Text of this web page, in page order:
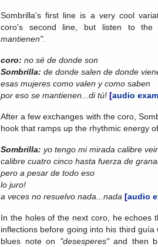
Sombrilla's first line is a very cool
coro's second line, but listen to
mantienen".
coro: no sé de donde son
Sombrilla: de donde salen de donde
esas mujeres como valen y como saben
por eso se mantienen...di tú! [audio
After a few exchanges with the coro,
hook that ramps up the rhythmic energy
Sombrilla: yo tengo mi mirada calibre
calibre cuatro cinco hasta fuerza de
pero a pesar de todo eso
lo juro!
a veces no resuelvo nada...nada [audio
In the holes of the next coro, he echoes
inflections before going into his third guía
blues note on "desesperes"and then